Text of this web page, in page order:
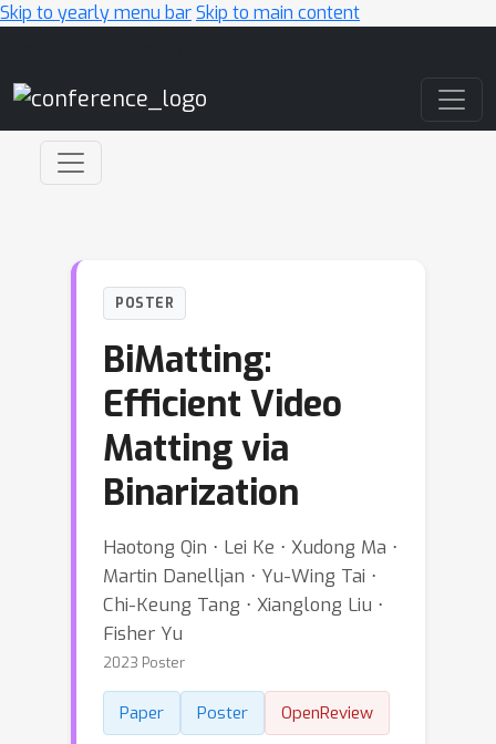
Skip to yearly menu barSkip to main content
POSTER
BiMatting:
Efficient Video
Matting via
Binarization
Haotong Qin ⋅ Lei Ke ⋅ Xudong Ma ⋅
Martin Danelljan ⋅ Yu-Wing Tai ⋅
Chi-Keung Tang ⋅ Xianglong Liu ⋅
Fisher Yu
2023 Poster
Paper Poster OpenReview